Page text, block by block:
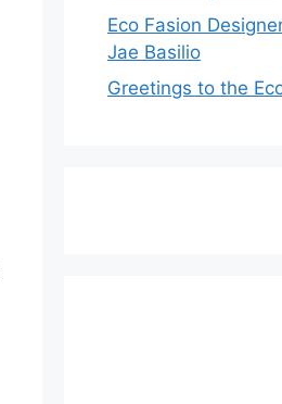
Eco Fasion
Jae Basilio
Greetings to the